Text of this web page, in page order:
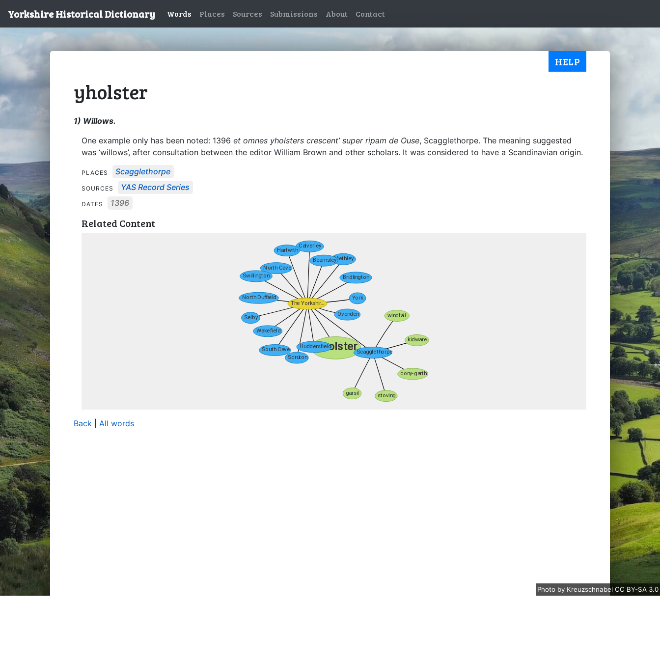
Yorkshire Historical Dictionary Words Places Sources Submissions About Contact
HELP
yholster
1) Willows.
One example only has been noted: 1396 et omnes yholsters crescent’ super ripam de Ouse, Scagglethorpe. The meaning suggested
was ‘willows’, after consultation between the editor William Brown and other scholars. It was considered to have a Scandinavian origin.
PLACES Scagglethorpe
SOURCES YAS Record Series
DATES 1396
Related Content
Back All words
Photo by Kreuzschnabel CC BY-SA 3.0